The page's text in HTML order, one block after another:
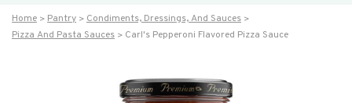
Home Pantry
Condiments, Dressings, And Sauces
Pizza And Pasta Sauces
Carl's Pepperoni Flavored Pizza Sauce